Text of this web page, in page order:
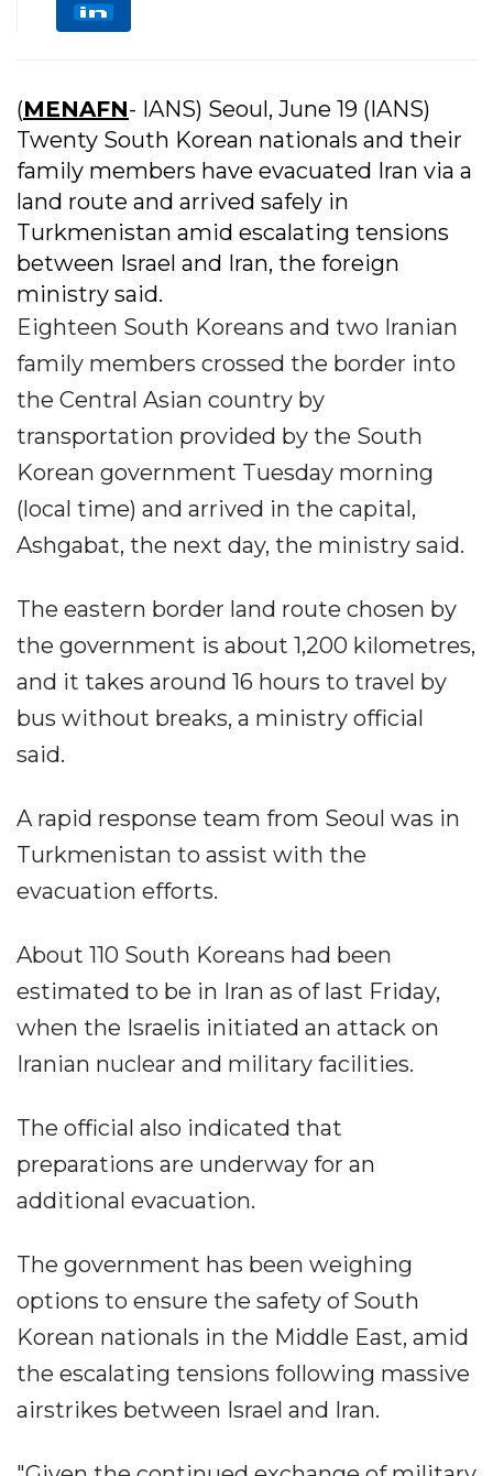
(MENAFN- IANS) Seoul, June 19 (IANS)
Twenty South Korean nationals and their
family members have evacuated Iran via a
land route and arrived safely in
Turkmenistan amid escalating tensions
between Israel and Iran, the foreign
ministry said.
Eighteen South Koreans and two Iranian
family members crossed the border into
the Central Asian country by
transportation provided by the South
Korean government Tuesday morning
(local time) and arrived in the capital,
Ashgabat, the next day, the ministry said.
The eastern border land route chosen by
the government is about 1,200 kilometres,
and it takes around 16 hours to travel by
bus without breaks, a ministry official
said.
A rapid response team from Seoul was in
Turkmenistan to assist with the
evacuation efforts.
About 110 South Koreans had been
estimated to be in Iran as of last Friday,
when the Israelis initiated an attack on
Iranian nuclear and military facilities.
The official also indicated that
preparations are underway for an
additional evacuation.
The government has been weighing
options to ensure the safety of South
Korean nationals in the Middle East, amid
the escalating tensions following massive
airstrikes between Israel and Iran.